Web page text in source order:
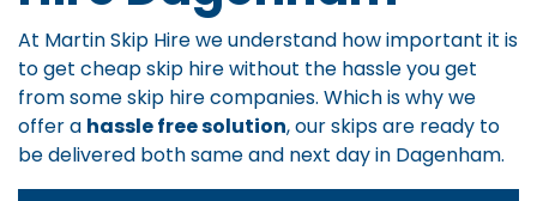
At Martin Skip Hire we understand how important it is
to get cheap skip hire without the hassle you get
from some skip hire companies. Which is why we
offer a hassle free solution, our skips are ready to
be delivered both same and next day in Dagenham.